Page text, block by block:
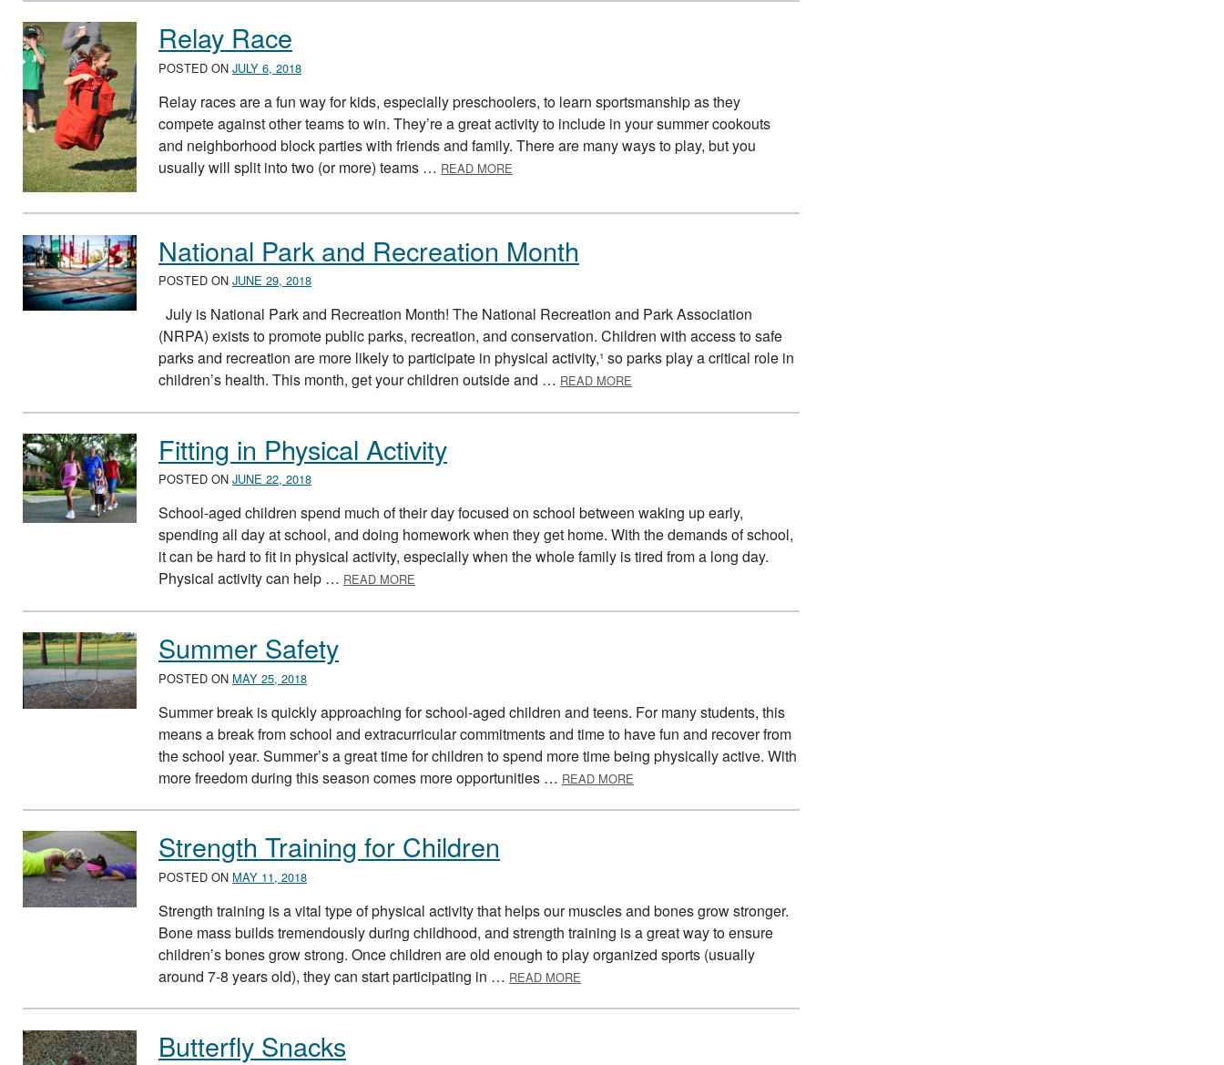
Relay Race
POSTED ON JULY 6, 2018
Relay races are a fun way for kids, especially preschoolers, to learn sportsmanship as they
compete against other teams to win. They’re a great activity to include in your summer cookouts
and neighborhood block parties with friends and family. There are many ways to play, but you
usually will split into two (or more) teams … READ MORE
National Park and Recreation Month
POSTED ON JUNE 29, 2018
July is National Park and Recreation Month! The National Recreation and Park Association
(NRPA) exists to promote public parks, recreation, and conservation. Children with access to safe
parks and recreation are more likely to participate in physical activity,¹ so parks play a critical role in
children’s health. This month, get your children outside and … READ MORE
Fitting in Physical Activity
POSTED ON JUNE 22, 2018
School-aged children spend much of their day focused on school between waking up early,
spending all day at school, and doing homework when they get home. With the demands of school,
it can be hard to fit in physical activity, especially when the whole family is tired from a long day.
Physical activity can help … READ MORE
Summer Safety
POSTED ON MAY 25, 2018
Summer break is quickly approaching for school-aged children and teens. For many students, this
means a break from school and extracurricular commitments and time to have fun and recover from
the school year. Summer’s a great time for children to spend more time being physically active. With
more freedom during this season comes more opportunities … READ MORE
Strength Training for Children
POSTED ON MAY 11, 2018
Strength training is a vital type of physical activity that helps our muscles and bones grow stronger.
Bone mass builds tremendously during childhood, and strength training is a great way to ensure
children’s bones grow strong. Once children are old enough to play organized sports (usually
around 7-8 years old), they can start participating in … READ MORE
Butterfly Snacks